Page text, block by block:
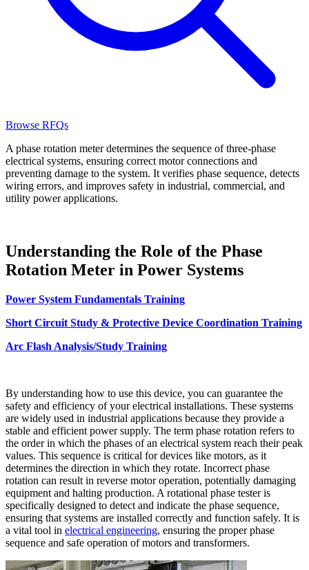
Browse RFQs
A phase rotation meter determines the sequence of three-phase
electrical systems, ensuring correct motor connections and
preventing damage to the system. It verifies phase sequence, detects
wiring errors, and improves safety in industrial, commercial, and
utility power applications.
Understanding the Role of the Phase
Rotation Meter in Power Systems
Power System Fundamentals Training
Short Circuit Study & Protective Device Coordination Training
Arc Flash Analysis/Study Training
By understanding how to use this device, you can guarantee the
safety and efficiency of your electrical installations. These systems
are widely used in industrial applications because they provide a
stable and efficient power supply. The term phase rotation refers to
the order in which the phases of an electrical system reach their peak
values. This sequence is critical for devices like motors, as it
determines the direction in which they rotate. Incorrect phase
rotation can result in reverse motor operation, potentially damaging
equipment and halting production. A rotational phase tester is
specifically designed to detect and indicate the phase sequence,
ensuring that systems are installed correctly and function safely. It is
a vital tool in electrical engineering, ensuring the proper phase
sequence and safe operation of motors and transformers.